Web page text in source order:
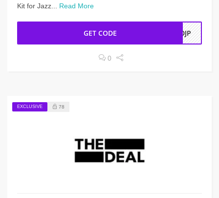
Kit for Jazz... Read More
GET CODE ADJP
0
EXCLUSIVE 78